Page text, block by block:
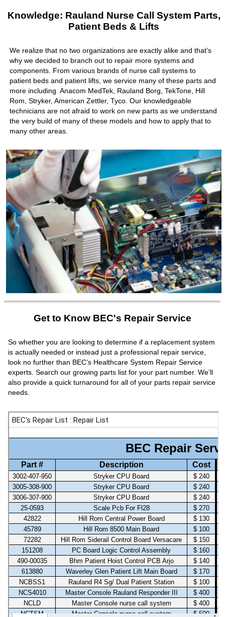
Knowledge: Rauland Nurse Call System Parts,
Patient Beds & Lifts
We realize that no two organizations are exactly alike and that’s
why we decided to branch out to repair more systems and
components. From various brands of nurse call systems to
patient beds and patient lifts, we service many of these parts and
more including Anacom MedTek, Rauland Borg, TekTone, Hill
Rom, Stryker, American Zettler, Tyco. Our knowledgeable
technicians are not afraid to work on new parts as we understand
the very build of many of these models and how to apply that to
many other areas.
Get to Know BEC's Repair Service
So whether you are looking to determine if a replacement system
is actually needed or instead just a professional repair service,
look no further than BEC’s Healthcare System Repair Service
experts. Search our growing parts list for your part number. We’ll
also provide a quick turnaround for all of your parts repair service
needs.